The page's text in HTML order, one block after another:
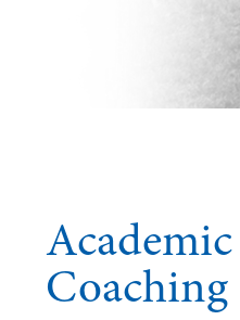
Academic
Coaching